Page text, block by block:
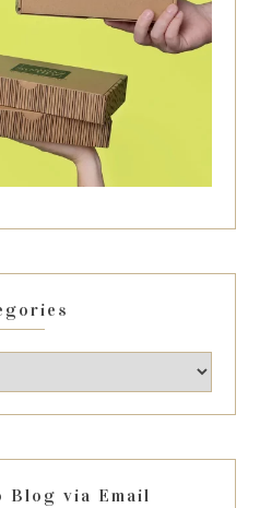
Blog via Email